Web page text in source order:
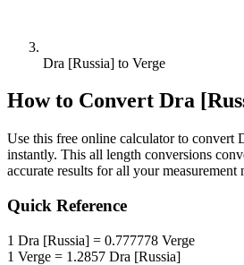
Dra [Russia] to Verge
How to Convert Dra
Use this free online calculator to convert
instantly. This all length conversions
accurate results for all your measurement
Quick Reference
1 Dra [Russia] = 0.777778 Verge
1 Verge = 1.2857 Dra [Russia]